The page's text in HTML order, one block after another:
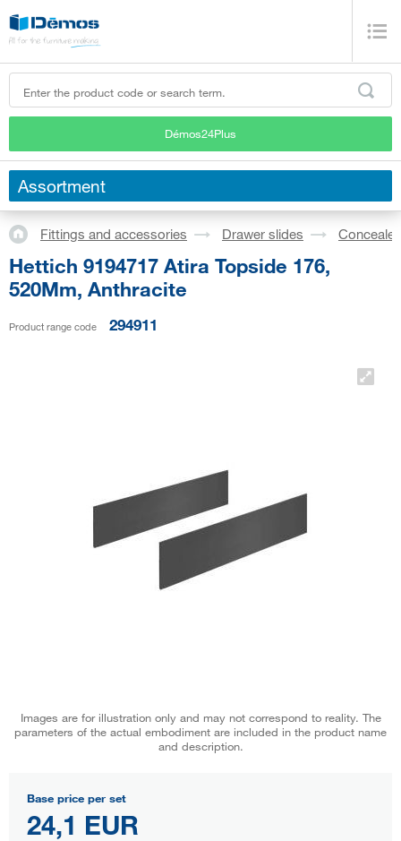
Démos24Plus
Assortment
Fittings and accessories Drawer slides
Hettich 9194717 Atira Topside 176,
520Mm, Anthracite
Product range code 294911
Images are for illustration only and may not correspond to reality. The
parameters of the actual embodiment are included in the product name
and description.
Base price per set
24,1 EUR